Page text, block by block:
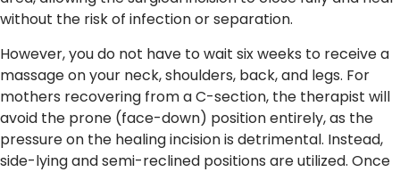
without the risk of infection or separation.
However, you do not have to wait six weeks to receive a
massage on your neck, shoulders, back, and legs. For
mothers recovering from a C-section, the therapist will
avoid the prone (face-down) position entirely, as the
pressure on the healing incision is detrimental. Instead,
side-lying and semi-reclined positions are utilized. Once